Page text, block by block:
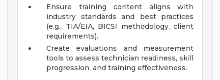
Ensure training content aligns with
industry standards and best practices
(e.g., TIA/EIA, BICSI methodology, client
requirements).
Create evaluations and measurement
tools to assess technician readiness, skill
progression, and training effectiveness.